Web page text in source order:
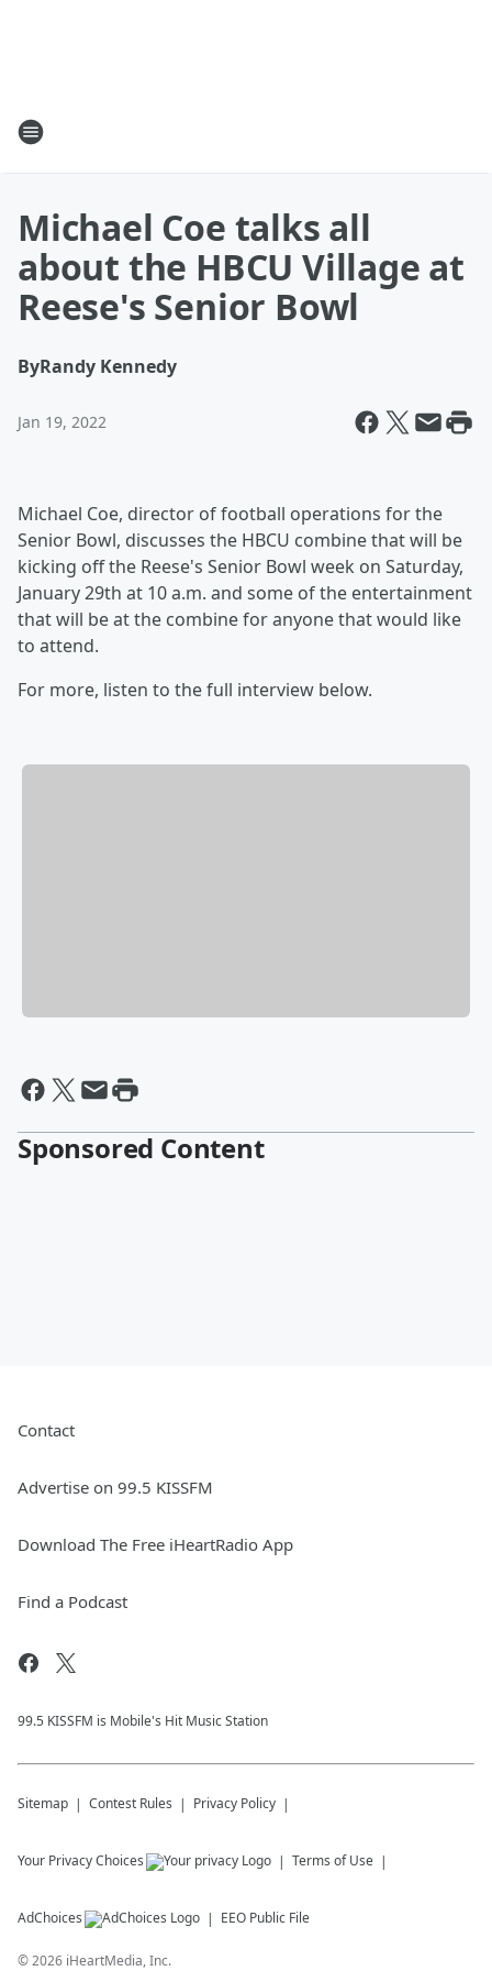
Michael Coe talks all
about the HBCU Village at
Reese's Senior Bowl
ByRandy Kennedy
Jan 19, 2022
Michael Coe, director of football operations for the
Senior Bowl, discusses the HBCU combine that will be
kicking off the Reese's Senior Bowl week on Saturday,
January 29th at 10 a.m. and some of the entertainment
that will be at the combine for anyone that would like
to attend.
For more, listen to the full interview below.
Sponsored Content
Contact
Advertise on 99.5 KISSFM
Download The Free iHeartRadio App
Find a Podcast
99.5 KISSFM is Mobile's Hit Music Station
Sitemap Contest Rules Privacy Policy
Your Privacy Choices Terms of Use
AdChoices EEO Public File
©2026 iHeartMedia, Inc.